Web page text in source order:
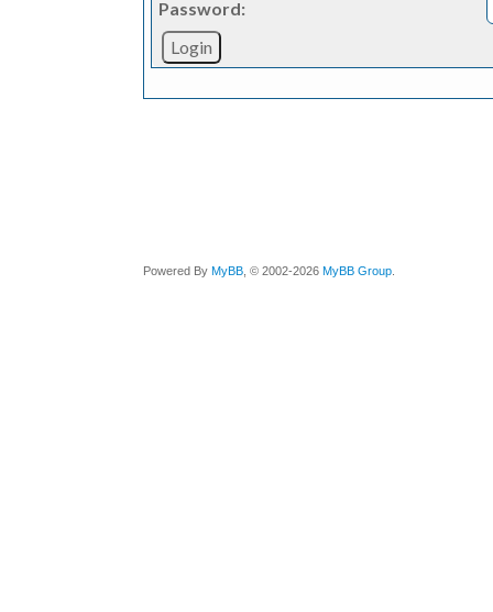
Password:
Powered By MyBB , © 2002-2026 MyBB Group